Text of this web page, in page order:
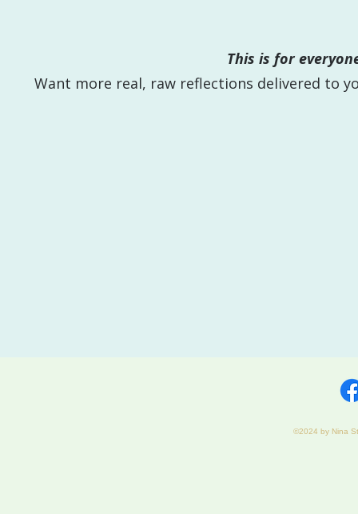
This is for
Want more real, raw reflections delivered to
©2024 by Nina